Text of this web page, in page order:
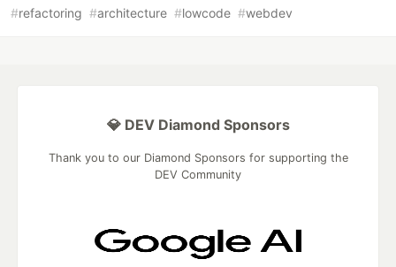
#refactoring #architecture #lowcode #webdev
💎 DEV Diamond Sponsors
Thank you to our Diamond Sponsors for supporting the
DEV Community